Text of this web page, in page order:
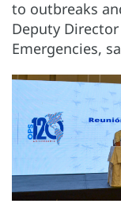
to outbreaks
Deputy
Emergencies,